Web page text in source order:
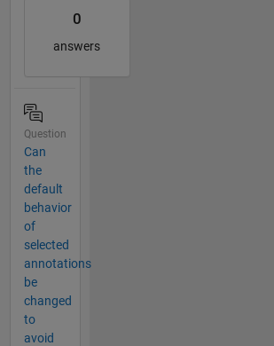
0
answers
Question
Can
the
default
behavior
of
selected
annotations
be
changed
to
avoid